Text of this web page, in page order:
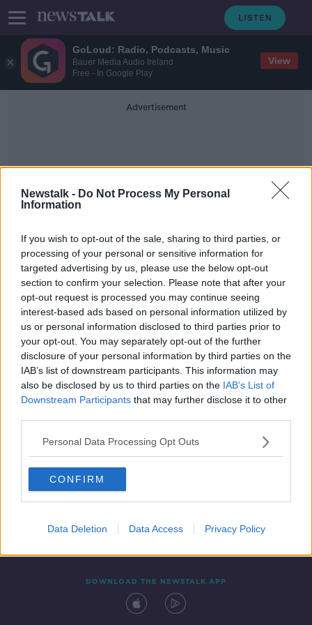
GoLoud: Radio, Podcasts, Music
Bauer Media Audio Ireland
Free - In Google Play
View
Newstalk - Do Not Process My Personal
Information
If you wish to opt-out of the sale, sharing to third parties, or
processing of your personal or sensitive information for
targeted advertising by us, please use the below opt-out
section to confirm your selection. Please note that after your
opt-out request is processed you may continue seeing
interest-based ads based on personal information utilized by
us or personal information disclosed to third parties prior to
your opt-out. You may separately opt-out of the further
disclosure of your personal information by third parties on the
IAB’s list of downstream participants. This information may
also be disclosed by us to third parties on the IAB’s List of
Downstream Participants that may further disclose it to other
Personal Data Processing Opt Outs
CONFIRM
Data Deletion Data Access Privacy Policy
Advertisement
Ocec Tax Deal
OECD tax deal ‘a success for Ireland
but loss for rest of world’
NEWSTALK BREAKFAST
14 OCT 2021
00:04:35
Contact Events
DOWNLOAD THE NEWSTALK APP